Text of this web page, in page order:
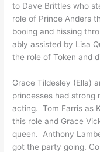
to Dave Brittles who
role of Prince Anders
booing and hissing
ably assisted by Lisa
the role of Token and
Grace Tildesley (Ella)
princesses had strong
acting. Tom Farris as
this role and Grace
queen. Anthony
got the party going.